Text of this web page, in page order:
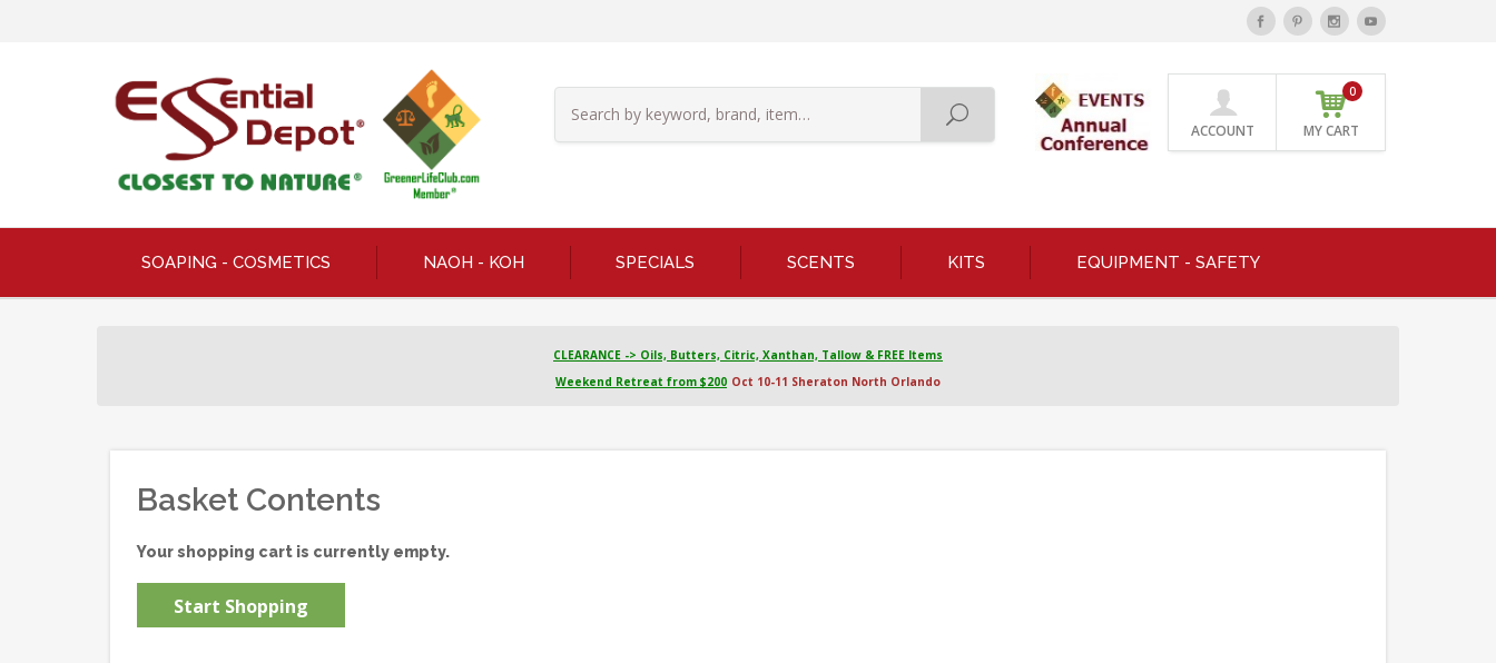
ACCOUNT MY CART
0
SOAPING - COSMETICS NAOH - KOH SPECIALS SCENTS KITS EQUIPMENT - SAFETY
CLEARANCE -> Oils, Butters, Citric, Xanthan, Tallow & FREE Items
Weekend Retreat from $200 Oct 10-11 Sheraton North Orlando
Basket Contents
Your shopping cart is currently empty.
Start Shopping